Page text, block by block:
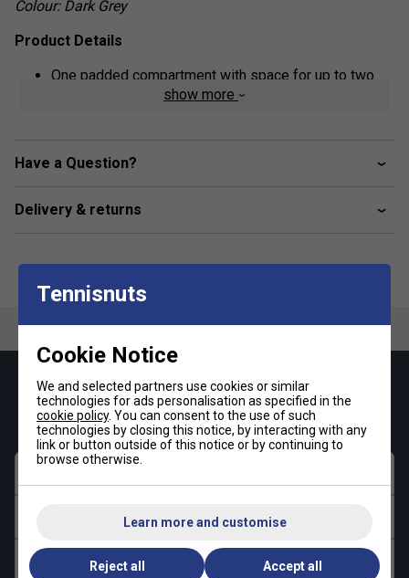
Colour: Dark Grey
Product Details
One padded compartment with space for up to two
show more
Have a Question?
Delivery & returns
Keep up with our amazing regular offers and
get 10% off your first order!
Email address
Tennisnuts
Cookie Notice
We and selected partners use cookies or similar
technologies for ads personalisation as specified in the
cookie policy. You can consent to the use of such
technologies by closing this notice, by interacting with any
link or button outside of this notice or by continuing to
browse otherwise.
Learn more and customise
Reject all Accept all